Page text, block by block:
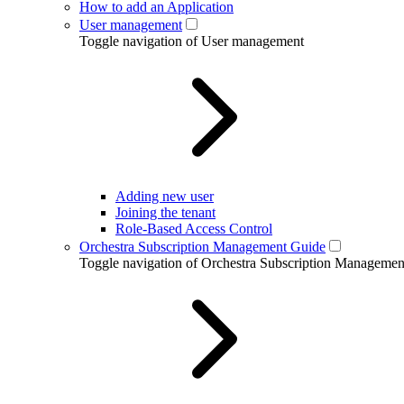
How to add an Application
User management
Toggle navigation of User management
Adding new user
Joining the tenant
Role-Based Access Control
Orchestra Subscription Management Guide
Toggle navigation of Orchestra Subscription